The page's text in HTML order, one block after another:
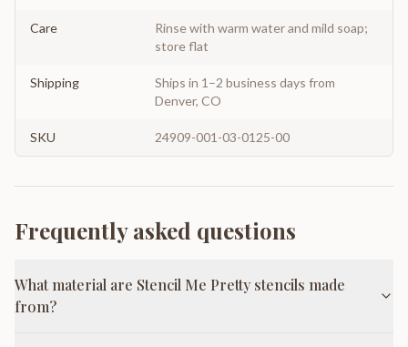
Care
Rinse with warm water and mild soap;
store flat
Shipping
Ships in 1–2 business days from
Denver, CO
SKU 24909-001-03-0125-00
Frequently asked questions
What material are Stencil Me Pretty stencils made
from?